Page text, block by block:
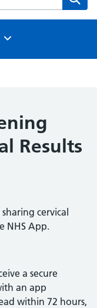
Results
cervical
NHS App.
a secure
an app
within 72 hours,